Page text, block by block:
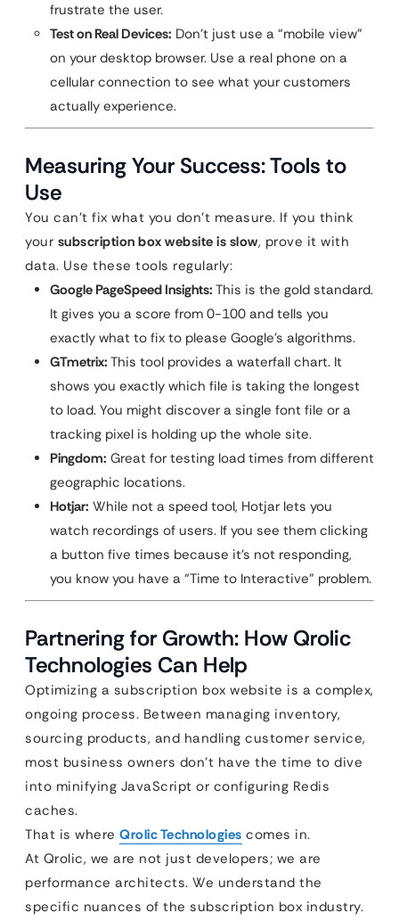
frustrate the user.
Test on Real Devices: Don’t just use a “mobile view”
on your desktop browser. Use a real phone on a
cellular connection to see what your customers
actually experience.
Measuring Your Success: Tools to
Use
You can’t fix what you don’t measure. If you think
your subscription box website is slow, prove it with
data. Use these tools regularly:
Google PageSpeed Insights: This is the gold standard.
It gives you a score from 0-100 and tells you
exactly what to fix to please Google’s algorithms.
GTmetrix: This tool provides a waterfall chart. It
shows you exactly which file is taking the longest
to load. You might discover a single font file or a
tracking pixel is holding up the whole site.
Pingdom: Great for testing load times from different
geographic locations.
Hotjar: While not a speed tool, Hotjar lets you
watch recordings of users. If you see them clicking
a button five times because it’s not responding,
you know you have a “Time to Interactive” problem.
Partnering for Growth: How Qrolic
Technologies Can Help
Optimizing a subscription box website is a complex,
ongoing process. Between managing inventory,
sourcing products, and handling customer service,
most business owners don’t have the time to dive
into minifying JavaScript or configuring Redis
caches.
That is where Qrolic Technologies comes in.
At Qrolic, we are not just developers; we are
performance architects. We understand the
specific nuances of the subscription box industry.